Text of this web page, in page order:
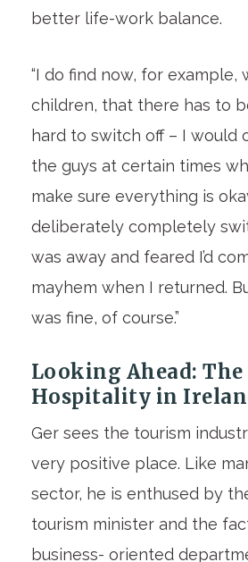
better life-work balance.
“I do find now, for example,
children, that there has to
hard to switch off – I would
the guys at certain times
make sure everything is
deliberately completely
was away and feared I’d
mayhem when I returned.
was fine, of course.”
Looking Ahead:
Hospitality in
Ger sees the tourism
very positive place. Like
sector, he is enthused by
tourism minister and the
business- oriented